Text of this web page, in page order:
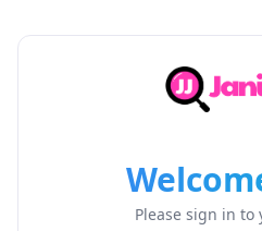
Please sign in to